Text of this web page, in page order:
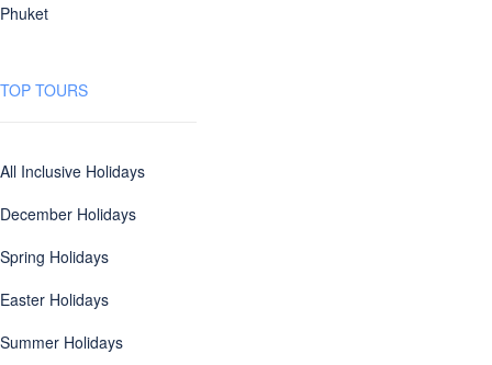
Phuket
TOP TOURS
All Inclusive Holidays
December Holidays
Spring Holidays
Easter Holidays
Summer Holidays